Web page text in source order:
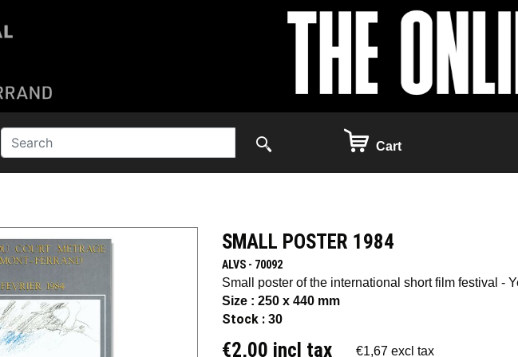
Cart
SMALL POSTER 1984
ALVS - 70092
Small poster of the international short film festival -
Size : 250 x 440 mm
Stock : 30
€2,00 incl tax €1,67 excl tax